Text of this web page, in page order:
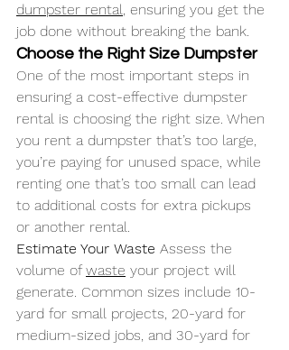
dumpster rental, ensuring you get the
job done without breaking the bank.
Choose the Right Size Dumpster
One of the most important steps in
ensuring a cost-effective dumpster
rental is choosing the right size. When
you rent a dumpster that’s too large,
you’re paying for unused space, while
renting one that’s too small can lead
to additional costs for extra pickups
or another rental.
Estimate Your Waste Assess the
volume of waste your project will
generate. Common sizes include 10-
yard for small projects, 20-yard for
medium-sized jobs, and 30-yard for